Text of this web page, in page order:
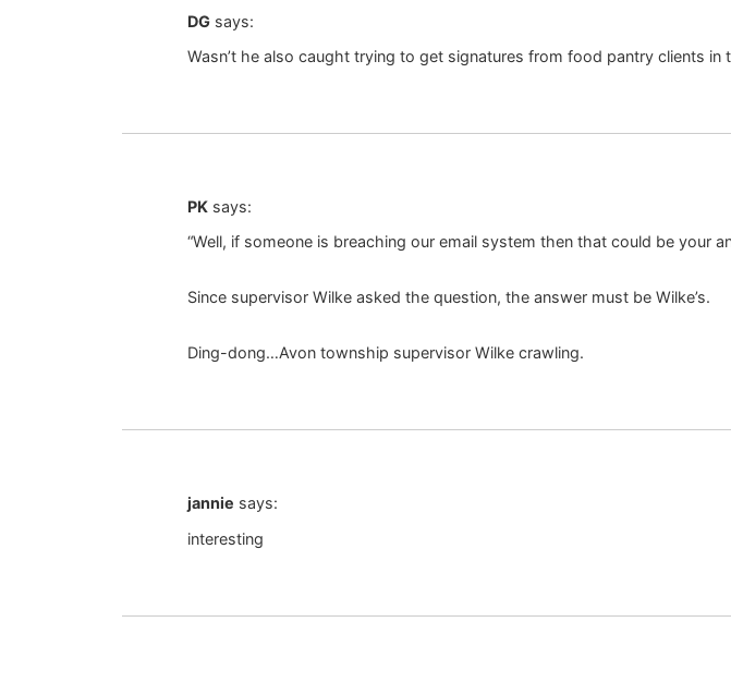
DG says:
Wasn’t he also caught trying to get signatures from food pantry clients
PK says:
“Well, if someone is breaching our email system then that could be your
Since supervisor Wilke asked the question, the answer must be Wilke’s.
Ding-dong…Avon township supervisor Wilke crawling.
jannie says:
interesting